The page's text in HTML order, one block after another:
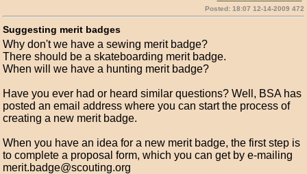
Posted: 18:07 12-14-2009 472
Suggesting merit badges
Why don't we have a sewing merit badge?
There should be a skateboarding merit badge.
When will we have a hunting merit badge?
Have you ever had or heard similar questions? Well, BSA has
posted an email address where you can start the process of
creating a new merit badge.
When you have an idea for a new merit badge, the first step is
to complete a proposal form, which you can get by e-mailing
merit.badge@scouting.org